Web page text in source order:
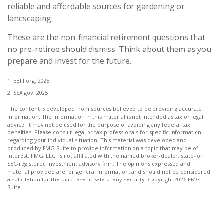
reliable and affordable sources for gardening or
landscaping.
These are the non-financial retirement questions that
no pre-retiree should dismiss. Think about them as you
prepare and invest for the future.
1. EBRI.org, 2025
2. SSA.gov, 2025
The content is developed from sources believed to be providing accurate
information. The information in this material is not intended as tax or legal
advice. It may not be used for the purpose of avoiding any federal tax
penalties. Please consult legal or tax professionals for specific information
regarding your individual situation. This material was developed and
produced by FMG Suite to provide information on a topic that may be of
interest. FMG, LLC, is not affiliated with the named broker-dealer, state- or
SEC-registered investment advisory firm. The opinions expressed and
material provided are for general information, and should not be considered
a solicitation for the purchase or sale of any security. Copyright 2026 FMG
Suite.